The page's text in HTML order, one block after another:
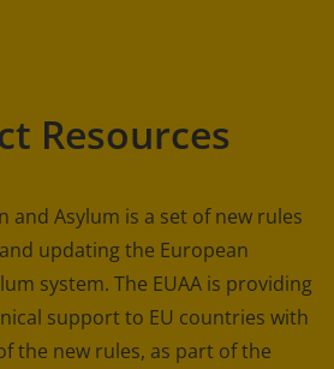
Resources
and Asylum is a set of new rules
updating the European
system. The EUAA is providing
support to EU countries with
the new rules, as part of the